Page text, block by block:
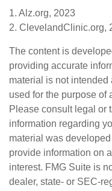
1. Alz.org, 2023
2. ClevelandClinic.org,
The content is
providing accurate
material is not intended
used for the purpose of
Please consult legal or
information regarding
material was
provide information on
interest. FMG Suite is
dealer, state- or SEC-